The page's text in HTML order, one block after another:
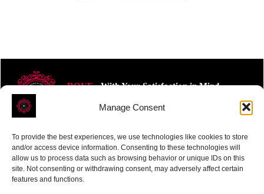
Manage Consent
To provide the best experiences, we use technologies like cookies to store
and/or access device information. Consenting to these technologies will
allow us to process data such as browsing behavior or unique IDs on this
site. Not consenting or withdrawing consent, may adversely affect certain
features and functions.
ROVE- With Your Satisfaction in Mind.
Receive the latest news